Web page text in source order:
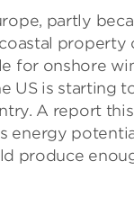
partly
property
for onshore
US is starting
A report
energy
produce